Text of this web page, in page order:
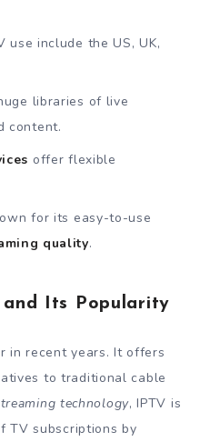
use include the US, UK,
libraries of live
content.
offer flexible
for its easy-to-use
quality.
and Its Popularity
in recent years. It offers
to traditional cable
technology, IPTV is
TV subscriptions by